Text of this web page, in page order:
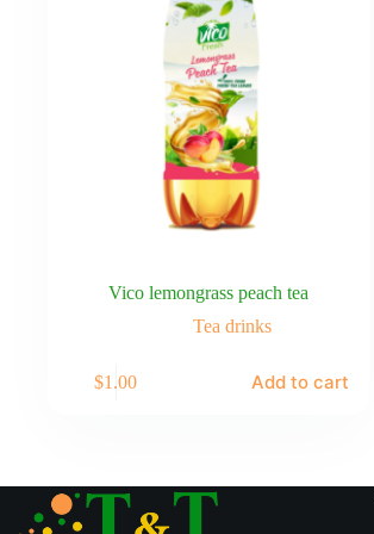
Vico lemongrass peach tea
Tea drinks
$1.00 Add to cart